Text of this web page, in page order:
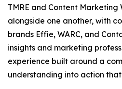
TMRE and Content Marketing
alongside one another, with
brands Effie, WARC, and
insights and marketing
experience built around a
understanding into action that